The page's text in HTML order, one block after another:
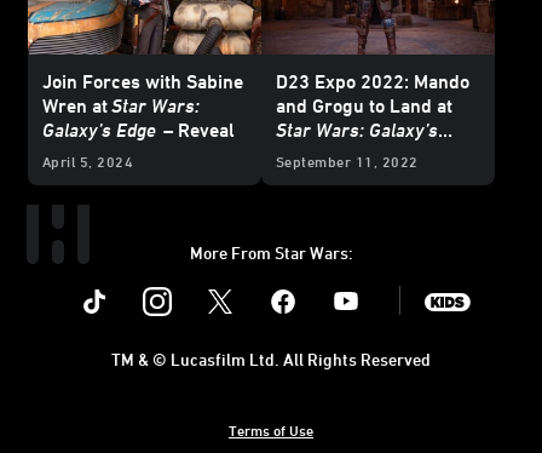
Join Forces with Sabine
Wren atStar Wars:
Galaxy’s Edge – Reveal
April 5, 2024
D23 Expo 2022: Mando
and Grogu to Land at
Star Wars: Galaxy’s
Edge
at Disneyland Park
September 11, 2022
More From Star Wars:
Instagram Youtube
Terms of Use
TM & © Lucasfilm Ltd. All Rights Reserved